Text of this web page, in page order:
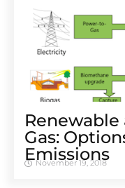
Gas:
Emissions
November 19, 2018